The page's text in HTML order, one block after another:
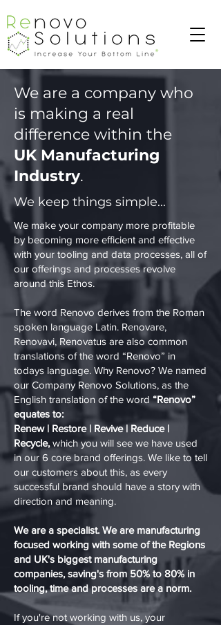
We are a company who
is making a real
difference within the
UK Manufacturing
Industry. ​
We keep things simple...
We make your company more profitable
by becoming more efficient and effective
with your tooling and data processes, all of
our offerings and processes revolve
around this Ethos.
The word Renovo derives from the Roman
spoken language Latin. Renovare,
Renovavi, Renovatus are also common
translations of the word “Renovo” in
todays language. Why Renovo? We named
our Company Renovo Solutions, as the
English translation of the word“Renovo”
equates to:
Renew | Restore | Revive | Reduce |
Recycle, which you will see we have used
in our 6 core brand offerings. We like to tell
our customers about this, as every
successful brand should have a story with
direction and meaning.
We are a specialist. We are manufacturing
focused working with some of the Regions
and UK's biggest manufacturing
companies, saving's from 50% to 80% in
tooling, time and processes are a norm.
If you're not working with us, your